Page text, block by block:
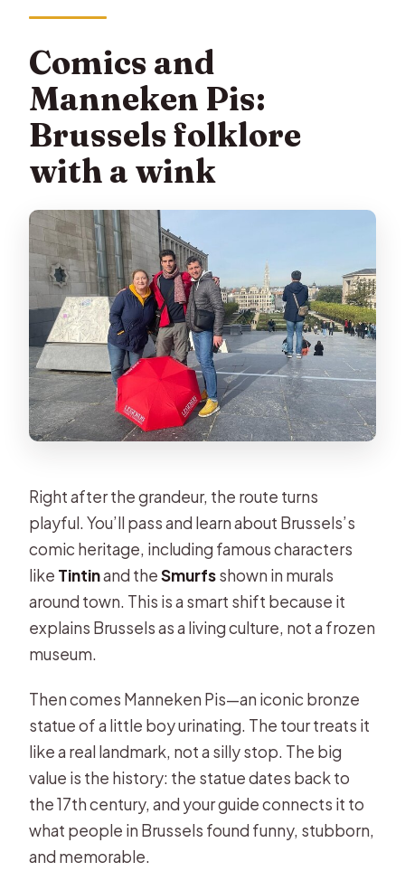
Comics and
Manneken Pis:
Brussels folklore
with a wink
Right after the grandeur, the route turns
playful. You’ll pass and learn about Brussels’s
comic heritage, including famous characters
like Tintinand theSmurfsshown in murals
around town. This is a smart shift because it
explains Brussels as a living culture, not a frozen
museum.
Then comes Manneken Pis—an iconic bronze
statue of a little boy urinating. The tour treats it
like a real landmark, not a silly stop. The big
value is the history: the statue dates back to
the 17th century, and your guide connects it to
what people in Brussels found funny, stubborn,
and memorable.